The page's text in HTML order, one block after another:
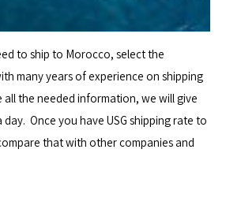
to ship to Morocco, select the
many years of experience on shipping
the needed information, we will give
Once you have USG shipping rate to
that with other companies and